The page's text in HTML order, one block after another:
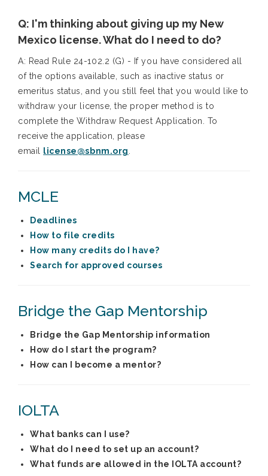
Q: I'm thinking about giving up my New
Mexico license. What do I need to do?
A: Read Rule 24-102.2 (G) - If you have considered all
of the options available, such as inactive status or
emeritus status, and you still feel that you would like to
withdraw your license, the proper method is to
complete the Withdraw Request Application. To
receive the application, please
email
license@sbnm.org
MCLE
Deadlines
How to file credits
How many credits do I have?
Search for approved courses
Bridge the Gap Mentorship
Bridge the Gap Mentorship information
How do I start the program?
How can I become a mentor?
IOLTA
What banks can I use?
What do I need to set up an account?
What funds are allowed in the IOLTA account?